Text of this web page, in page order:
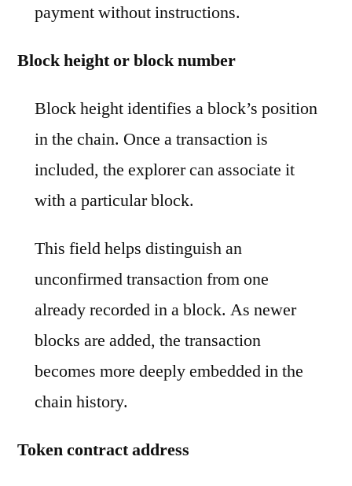
payment without instructions.
Block height or block number
Block height identifies a block’s position
in the chain. Once a transaction is
included, the explorer can associate it
with a particular block.
This field helps distinguish an
unconfirmed transaction from one
already recorded in a block. As newer
blocks are added, the transaction
becomes more deeply embedded in the
chain history.
Token contract address